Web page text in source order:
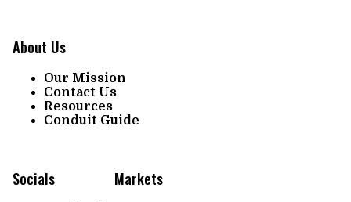
About Us
Our Mission
Contact Us
Resources
Conduit Guide
Socials Markets